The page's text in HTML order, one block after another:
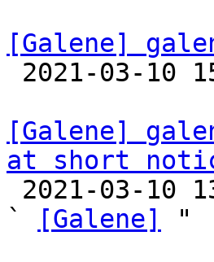
[Galene]
[Galene]
at short
`
[Galene]
"